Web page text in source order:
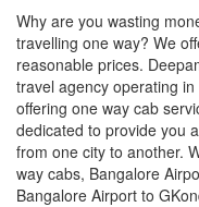
Why are you wasting
travelling one way? We
reasonable prices.
travel agency operating
offering one way cab
dedicated to provide you
from one city to another.
way cabs, Bangalore
Bangalore Airport to